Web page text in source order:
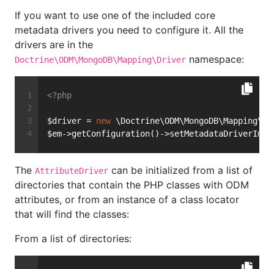
If you want to use one of the included core
metadata drivers you need to configure it. All the
drivers are in the
Doctrine\ODM\MongoDB\Mapping\Driver namespace:
<?php
$driver = new
$em->getConfiguration()-
The AttributeDriver can be initialized from a list of
directories that contain the PHP classes with ODM
attributes, or from an instance of a class locator
that will find the classes:
From a list of directories: